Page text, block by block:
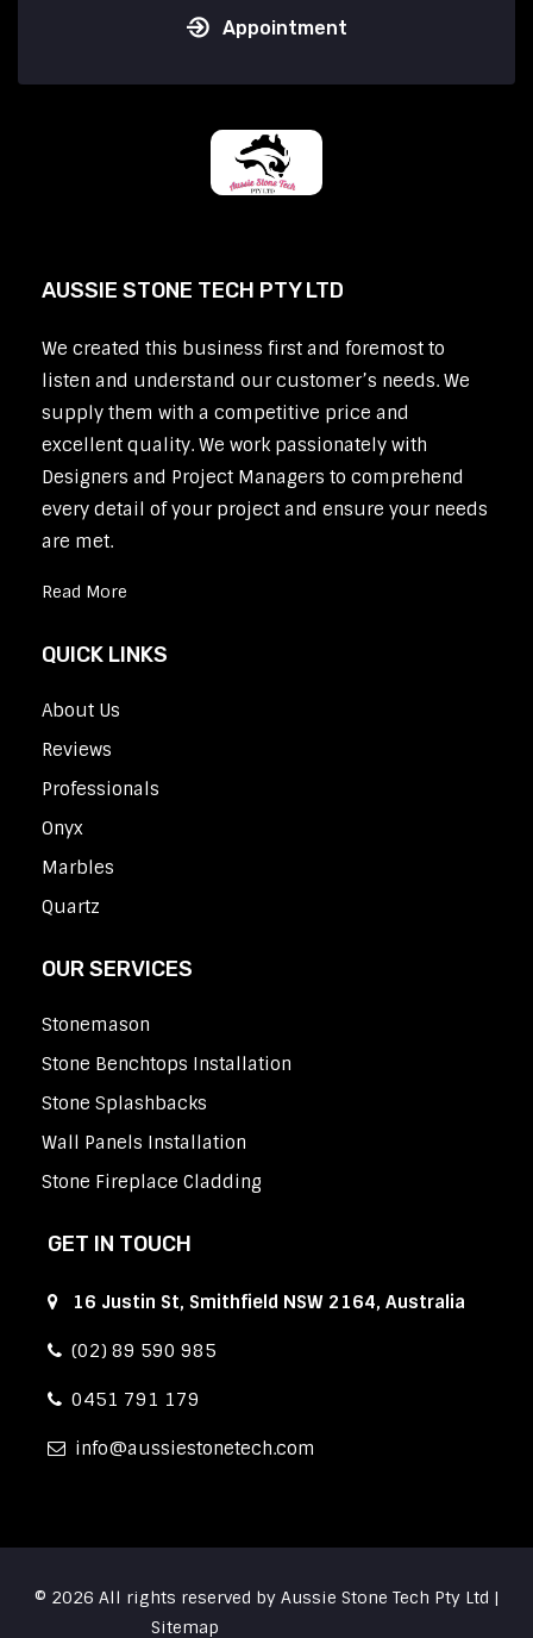
Appointment
AUSSIE STONE TECH PTY LTD
We created this business first and foremost to
listen and understand our customer’s needs. We
supply them with a competitive price and
excellent quality. We work passionately with
Designers and Project Managers to comprehend
every detail of your project and ensure your needs
are met.
Read More
QUICK LINKS
About Us
Reviews
Professionals
Onyx
Marbles
Quartz
OUR SERVICES
Stonemason
Stone Benchtops Installation
Stone Splashbacks
Wall Panels Installation
Stone Fireplace Cladding
GET IN TOUCH
16 Justin St, Smithfield NSW 2164, Australia
(02) 89 590 985
0451 791 179
info aussiestonetech.com
© 2026 All rights reserved by Aussie Stone Tech Pty Ltd |
Sitemap